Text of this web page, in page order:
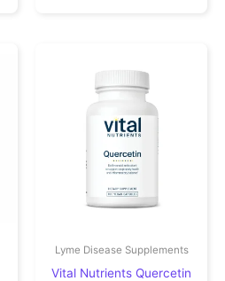
Lyme Disease Supplements
Vital Nutrients Quercetin